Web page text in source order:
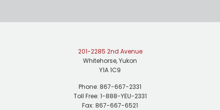
201-2285 2nd Avenue
Whitehorse, Yukon
Y1A 1C9
Phone: 867-667-2331
Toll Free: 1-888-YEU-2331
Fax: 867-667-6521